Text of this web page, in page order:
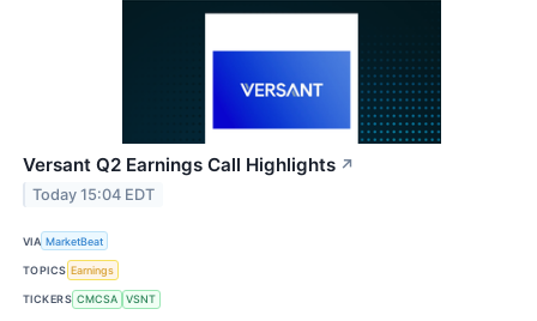
Versant Q2 Earnings Call Highlights ↗
Today 15:04 EDT
VIA MarketBeat
TOPICS Earnings
TICKERS CMCSA VSNT